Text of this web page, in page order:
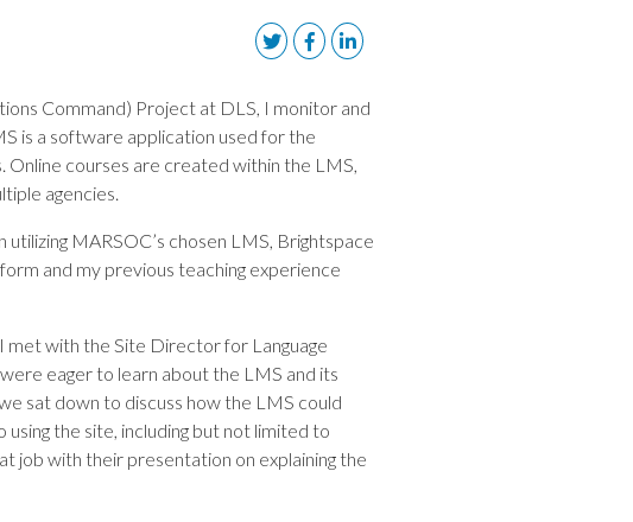
Command) Project at DLS, I monitor and
is a software application used for the
courses are created within the LMS,
agencies.
MARSOC’s chosen LMS, Brightspace
and my previous teaching experience
met with the Site Director for Language
eager to learn about the LMS and its
sat down to discuss how the LMS could
the site, including but not limited to
job with their presentation on explaining the